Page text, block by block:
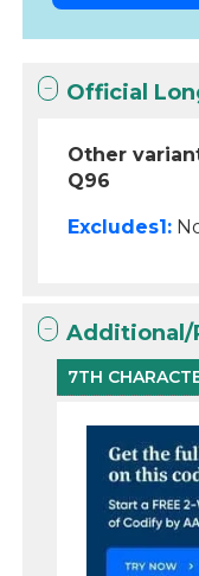
Official
Other
Q96
Excludes1:
Additional/
7TH